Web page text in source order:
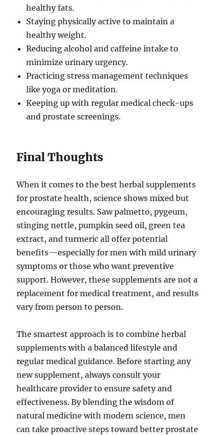
healthy fats.
Staying physically active to maintain a
healthy weight.
Reducing alcohol and caffeine intake to
minimize urinary urgency.
Practicing stress management techniques
like yoga or meditation.
Keeping up with regular medical check-ups
and prostate screenings.
Final Thoughts
When it comes to the best herbal supplements
for prostate health, science shows mixed but
encouraging results. Saw palmetto, pygeum,
stinging nettle, pumpkin seed oil, green tea
extract, and turmeric all offer potential
benefits—especially for men with mild urinary
symptoms or those who want preventive
support. However, these supplements are not a
replacement for medical treatment, and results
vary from person to person.
The smartest approach is to combine herbal
supplements with a balanced lifestyle and
regular medical guidance. Before starting any
new supplement, always consult your
healthcare provider to ensure safety and
effectiveness. By blending the wisdom of
natural medicine with modern science, men
can take proactive steps toward better prostate